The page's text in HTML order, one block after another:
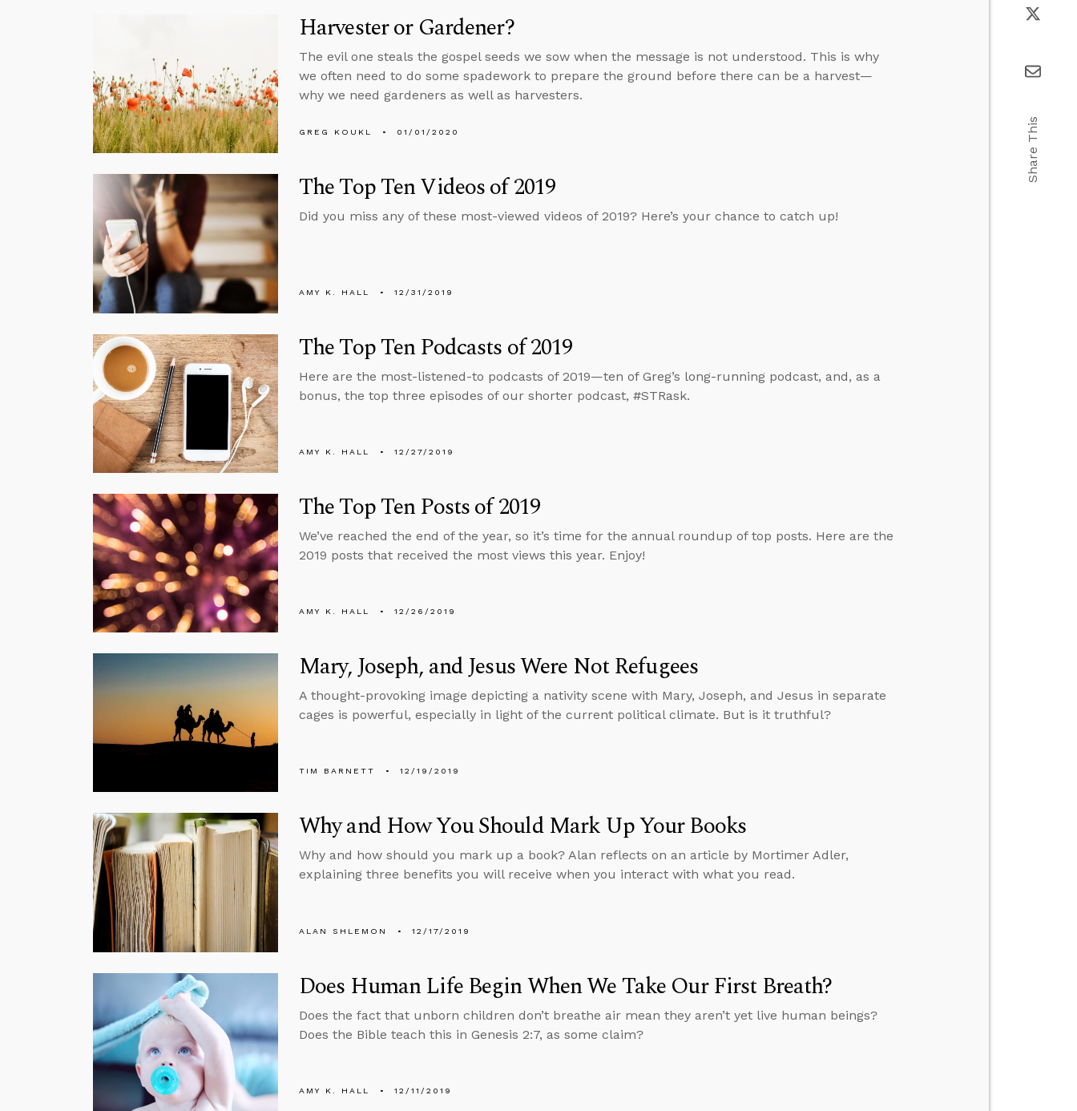
Harvester or Gardener?
The evil one steals the gospel seeds we sow when the message is not understood. This is why
we often need to do some spadework to prepare the ground before there can be a harvest—
why we need gardeners as well as harvesters.
GREG KOUKL 01/01/2020
The Top Ten Videos of 2019
Did you miss any of these most-viewed videos of 2019? Here’s your chance to catch up!
AMY K. HALL 12/31/2019
The Top Ten Podcasts of 2019
Here are the most-listened-to podcasts of 2019—ten of Greg’s long-running podcast, and, as a
bonus, the top three episodes of our shorter podcast, #STRask.
AMY K. HALL 12/27/2019
The Top Ten Posts of 2019
We’ve reached the end of the year, so it’s time for the annual roundup of top posts. Here are the
2019 posts that received the most views this year. Enjoy!
AMY K. HALL 12/26/2019
Mary, Joseph, and Jesus Were Not Refugees
A thought-provoking image depicting a nativity scene with Mary, Joseph, and Jesus in separate
cages is powerful, especially in light of the current political climate. But is it truthful?
TIM BARNETT 12/19/2019
Why and How You Should Mark Up Your Books
Why and how should you mark up a book? Alan reflects on an article by Mortimer Adler,
explaining three benefits you will receive when you interact with what you read.
ALAN SHLEMON 12/17/2019
Does Human Life Begin When We Take Our First Breath?
Does the fact that unborn children don’t breathe air mean they aren’t yet live human beings?
Does the Bible teach this in Genesis 2:7, as some claim?
AMY K. HALL 12/11/2019
Share This